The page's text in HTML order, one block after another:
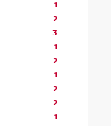
1
2
3
1
2
1
2
2
1